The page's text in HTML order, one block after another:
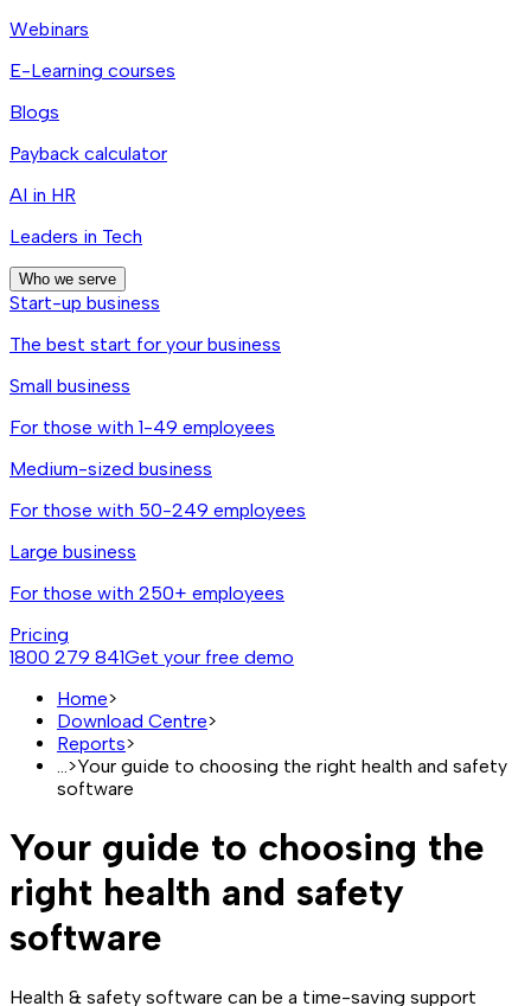
Webinars
E-Learning courses
Blogs
Payback calculator
AI in HR
Leaders in Tech
Who we serve
Start-up business
The best start for your business
Small business
For those with 1-49 employees
Medium-sized business
For those with 50-249 employees
Large business
For those with 250+ employees
Pricing
1800 279 841Get your free demo
Home>
Download Centre>
Reports>
>Your guide to choosing the right health and safety
software
Your guide to choosing the
right health and safety
software
Health & safety software can be a time-saving support